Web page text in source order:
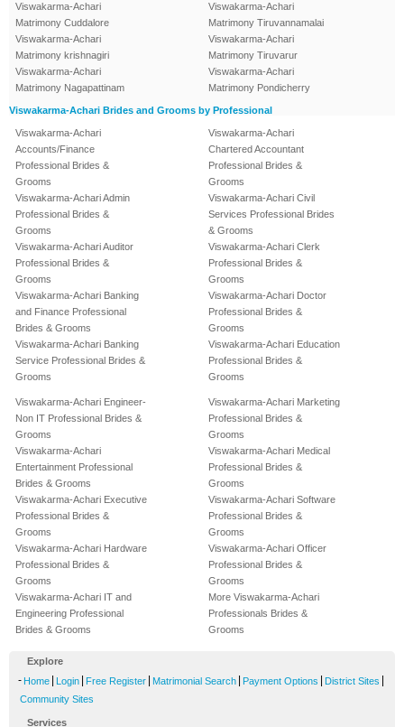
Viswakarma-Achari
Matrimony Cuddalore
Viswakarma-Achari
Matrimony krishnagiri
Viswakarma-Achari
Matrimony Nagapattinam
Viswakarma-Achari
Matrimony Tiruvannamalai
Viswakarma-Achari
Matrimony Tiruvarur
Viswakarma-Achari
Matrimony Pondicherry
Viswakarma-Achari Brides and Grooms by Professional
Viswakarma-Achari
Accounts/Finance
Professional Brides &
Grooms
Viswakarma-Achari Admin
Professional Brides &
Grooms
Viswakarma-Achari Auditor
Professional Brides &
Grooms
Viswakarma-Achari Banking
and Finance Professional
Brides & Grooms
Viswakarma-Achari Banking
Service Professional Brides &
Grooms
Viswakarma-Achari
Chartered Accountant
Professional Brides &
Grooms
Viswakarma-Achari Civil
Services Professional Brides
& Grooms
Viswakarma-Achari Clerk
Professional Brides &
Grooms
Viswakarma-Achari Doctor
Professional Brides &
Grooms
Viswakarma-Achari Education
Professional Brides &
Grooms
Viswakarma-Achari Engineer-
Non IT Professional Brides &
Grooms
Viswakarma-Achari
Entertainment Professional
Brides & Grooms
Viswakarma-Achari Executive
Professional Brides &
Grooms
Viswakarma-Achari Hardware
Professional Brides &
Grooms
Viswakarma-Achari IT and
Engineering Professional
Brides & Grooms
Viswakarma-Achari Marketing
Professional Brides &
Grooms
Viswakarma-Achari Medical
Professional Brides &
Grooms
Viswakarma-Achari Software
Professional Brides &
Grooms
Viswakarma-Achari Officer
Professional Brides &
Grooms
More Viswakarma-Achari
Professionals Brides &
Grooms
Explore
- Home Login Free Register Matrimonial Search Payment Options District Sites
Community Sites
Services